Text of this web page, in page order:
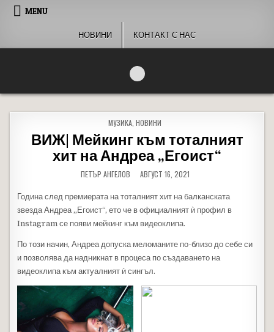
Skip to content
MENU
НОВИНИ КОНТАКТ С НАС
POSTED IN
МУЗИКА НОВИНИ
ВИЖ| Мейкинг към тоталният
хит на Андреа „Егоист“
ПЕТЪР АНГЕЛОВ АВГУСТ 16, 2021
Година след премиерата на тоталният хит на балканската
звезда Андреа „Егоист“, ето че в официалният ѝ профил в
Instagram се появи мейкинг към видеоклипа.
По този начин, Андреа допуска меломаните по-близо до себе си
и позволява да надникнат в процеса по създаването на
видеоклипа към актуалният ѝ сингъл.